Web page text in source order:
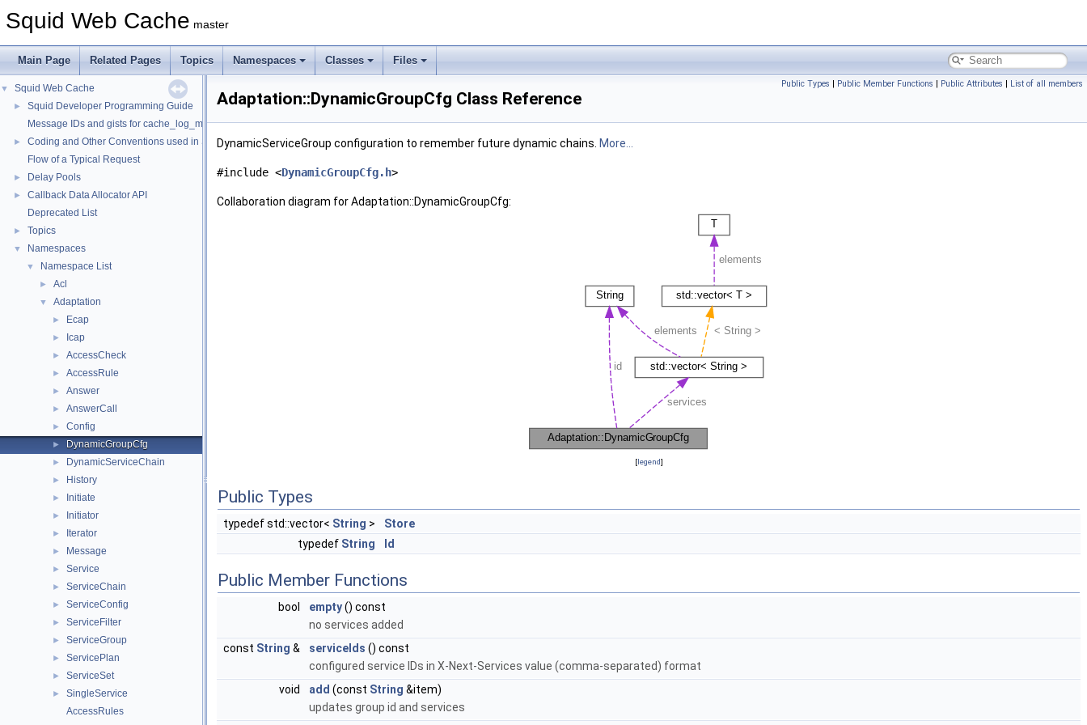
Squid Web Cache master
Main Page Related Pages Topics Namespaces Classes Files
▼ Squid Web Cache
►
Squid Developer Programming Guide
Message IDs and gists for cache_log_message
►
Coding and Other Conventions used in Squid
Flow of a Typical Request
► Delay Pools
►
Callback Data Allocator API
Deprecated List
► Topics
▼ Namespaces
▼ Namespace List
► Acl
▼ Adaptation
► Ecap
► Icap
► AccessCheck
► AccessRule
► Answer
► AnswerCall
► Config
► DynamicGroupCfg
► DynamicServiceChain
► History
► Initiate
► Initiator
► Iterator
► Message
► Service
► ServiceChain
► ServiceConfig
► ServiceFilter
► ServiceGroup
► ServicePlan
► ServiceSet
►
SingleService
AccessRules
Public Types | Public Member Functions | Public Attributes | List of all members
Adaptation::DynamicGroupCfg Class Reference
DynamicServiceGroup configuration to remember future dynamic chains. More...
#include <DynamicGroupCfg.h>
Collaboration diagram for Adaptation::DynamicGroupCfg:
[legend]
Public Types
typedef std::vector< String >
Store
typedef String Id
Public Member Functions
bool empty() const
no services added
const String & serviceIds () const
configured service IDs in X-Next-Services value (comma-separated) format
void
add (const String &item)
updates group id and services